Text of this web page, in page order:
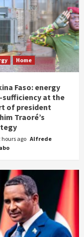
Home
Faso: energy
at the
of president
Traoré’s
hours ago Alfrede